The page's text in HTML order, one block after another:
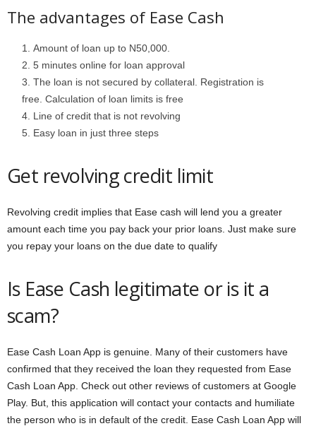
The advantages of Ease Cash
Amount of loan up to N50,000.
5 minutes online for loan approval
The loan is not secured by collateral. Registration is
free. Calculation of loan limits is free
Line of credit that is not revolving
Easy loan in just three steps
Get revolving credit limit
Revolving credit implies that Ease cash will lend you a greater
amount each time you pay back your prior loans. Just make sure
you repay your loans on the due date to qualify
Is Ease Cash legitimate or is it a
scam?
Ease Cash Loan App is genuine. Many of their customers have
confirmed that they received the loan they requested from Ease
Cash Loan App. Check out other reviews of customers at Google
Play. But, this application will contact your contacts and humiliate
the person who is in default of the credit. Ease Cash Loan App will